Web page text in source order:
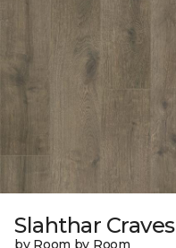
Slahthar Craves
by Room by Room